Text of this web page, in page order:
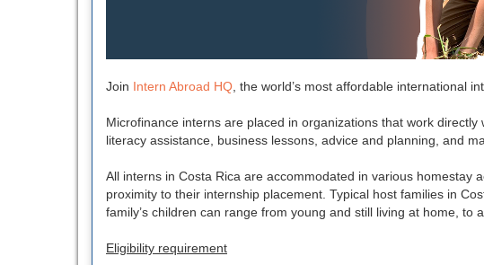
Join Intern Abroad HQ , the world’s most affordable international
Microfinance interns are placed in organizations that work
literacy assistance, business lessons, advice and planning, and
All interns in Costa Rica are accommodated in various
proximity to their internship placement. Typical host families in
family’s children can range from young and still living at home, to
Eligibility requirement